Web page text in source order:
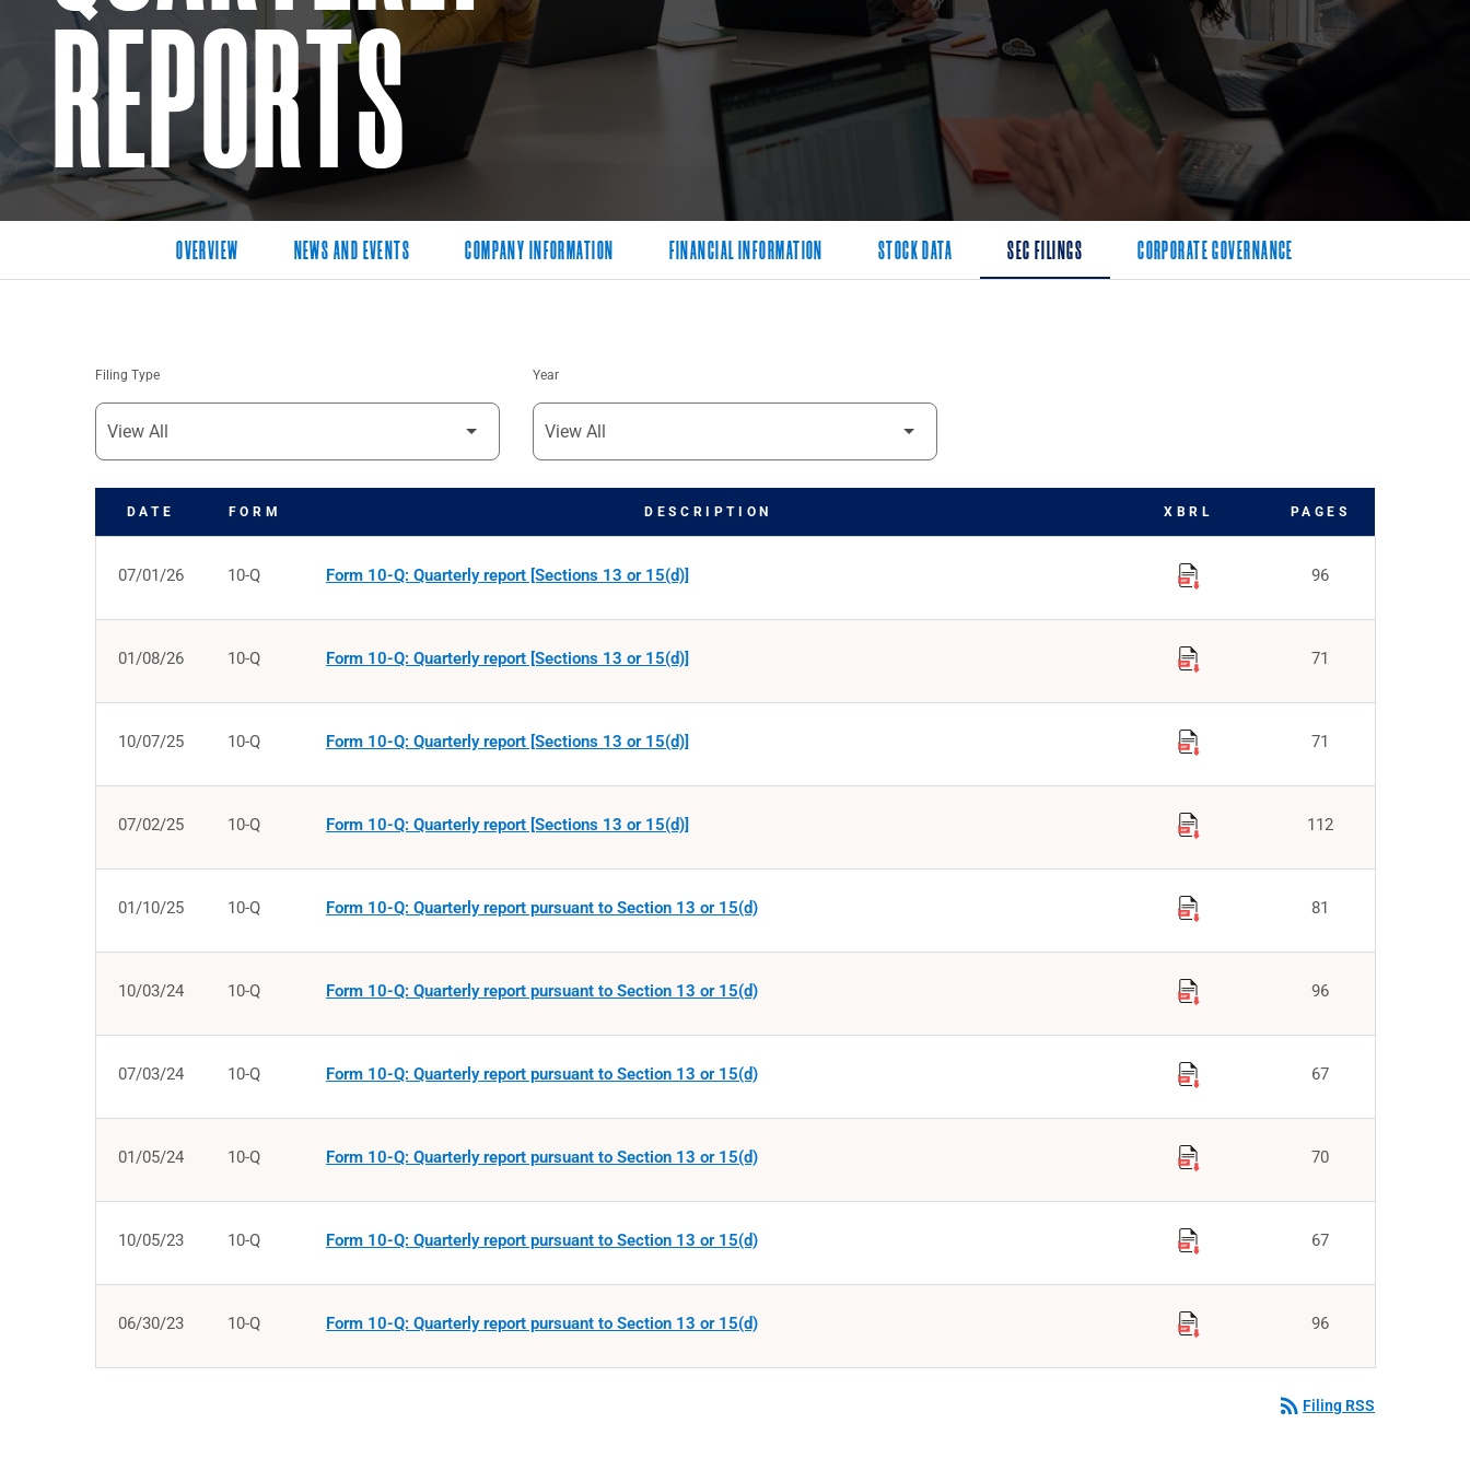
REPORTS
OVERVIEW NEWS AND EVENTS COMPANY INFORMATION FINANCIAL INFORMATION STOCK DATA SEC FILINGS CORPORATE GOVERNANCE
Filing Type Year
DATE FORM DESCRIPTION XBRL PAGES
07/01/26 10-Q Form 10-Q: Quarterly report [Sections 13 or 15(d)] 96
01/08/26 10-Q Form 10-Q: Quarterly report [Sections 13 or 15(d)] 71
10/07/25 10-Q Form 10-Q: Quarterly report [Sections 13 or 15(d)] 71
07/02/25 10-Q Form 10-Q: Quarterly report [Sections 13 or 15(d)] 112
01/10/25 10-Q Form 10-Q: Quarterly report pursuant to Section 13 or 15(d) 81
10/03/24 10-Q Form 10-Q: Quarterly report pursuant to Section 13 or 15(d) 96
07/03/24 10-Q Form 10-Q: Quarterly report pursuant to Section 13 or 15(d) 67
01/05/24 10-Q Form 10-Q: Quarterly report pursuant to Section 13 or 15(d) 70
10/05/23 10-Q Form 10-Q: Quarterly report pursuant to Section 13 or 15(d) 67
06/30/23 10-Q Form 10-Q: Quarterly report pursuant to Section 13 or 15(d) 96
rss_feed Filing RSS